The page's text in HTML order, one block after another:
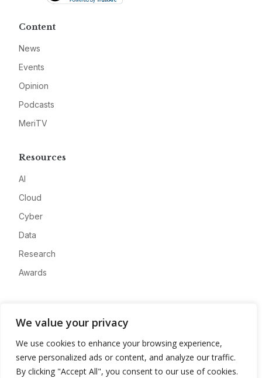
We value your privacy
We use cookies to enhance your browsing experience,
serve personalized ads or content, and analyze our traffic.
By clicking "Accept All", you consent to our use of cookies.
Content
News
Events
Opinion
Podcasts
MeriTV
Resources
AI
Cloud
Cyber
Data
Research
Awards
About
Advertise
Contact